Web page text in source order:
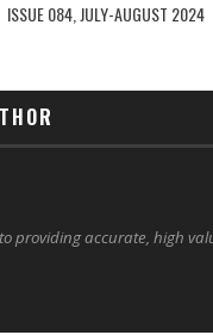
ISSUE 084, JULY-AUGUST 2024
providing accurate, high